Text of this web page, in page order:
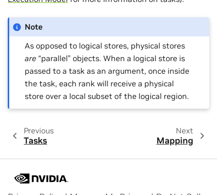
Note
As opposed to logical stores, physical stores
are “parallel” objects. When a logical store is
passed to a task as an argument, once inside
the task, each rank will receive a physical
store over a local subset of the logical region.
Previous
Tasks
Next
Mapping